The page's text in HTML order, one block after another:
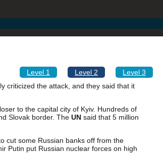
Level 1 Level 2 Level 3
criticized the attack, and they said that it
to the capital city of Kyiv. Hundreds of
Slovak border. The UN said that 5 million
cut some Russian banks off from the
Putin put Russian nuclear forces on high